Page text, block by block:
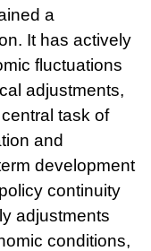
a
It has actively
fluctuations
adjustments,
task of
and
development
continuity
adjustments
conditions,